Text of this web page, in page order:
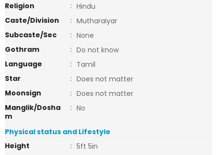
Religion
: Hindu
Caste/Division
: Mutharaiyar
Subcaste/Sec
: None
Gothram
: Do not know
Language
: Tamil
Star
: Does not matter
Moonsign
: Does not matter
Manglik/Dosha
m
: No
Physical status and Lifestyle
Height
: 5ft 5in